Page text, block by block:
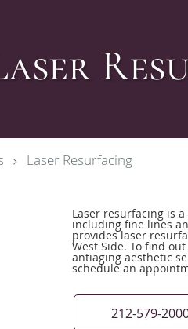
Laser Resurfacing
Laser resurfacing is
including fine lines
provides laser
West Side. To find
antiaging aesthetic
schedule an
212-579-